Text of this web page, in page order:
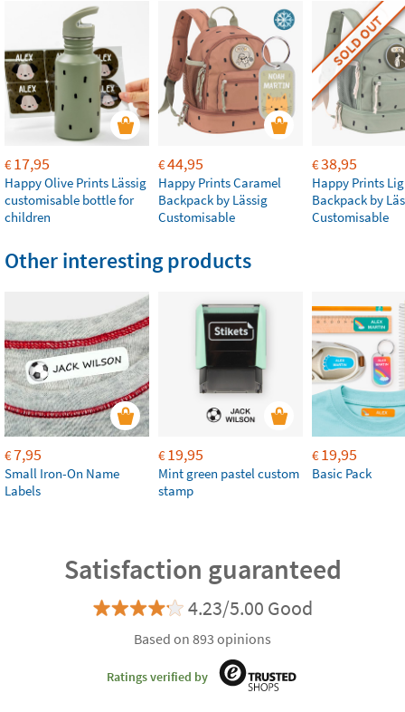
€17,95
Happy Olive Prints Lässig
customisable bottle for
children
€44,95
Happy Prints Caramel
Backpack by Lässig
Customisable
SOLD OUT
€38,95
Happy Prints
Backpack by
Customisable
Other interesting products
€7,95
Small Iron-On Name
Labels
€19,95
Mint green pastel custom
stamp
€19,95
Basic Pack
Satisfaction guaranteed
4.23/5.00 Good
Based on 893 opinions
Ratings verified by